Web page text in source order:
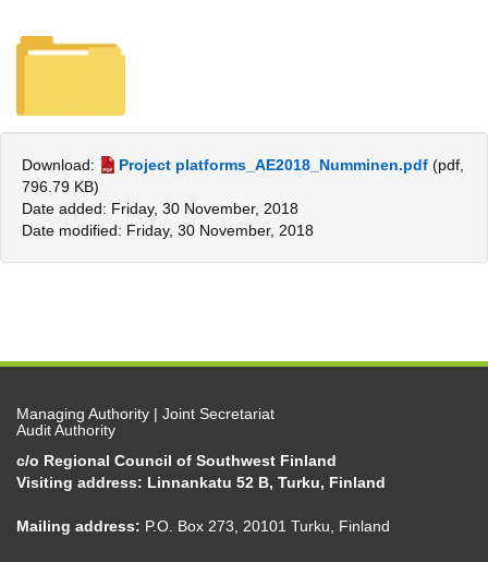
Download: Project platforms_AE2018_Numminen.pdf (pdf,
796.79 KB)
Date added: Friday, 30 November, 2018
Date modified: Friday, 30 November, 2018
Managing Authority | Joint Secretariat
Audit Authority
c/o Regional Council of Southwest Finland
Visiting address: Linnankatu 52 B, Turku, Finland
Mailing address: P.O. Box 273, 20101 Turku, Finland